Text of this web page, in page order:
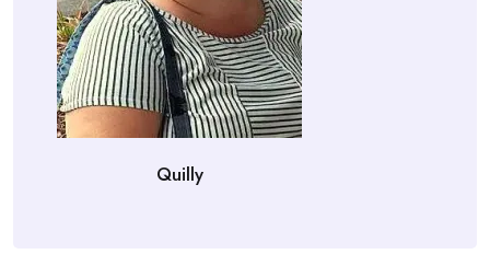
Quilly